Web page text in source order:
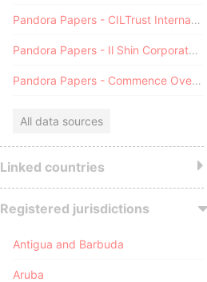
Pandora Papers - CILTrust International
Pandora Papers - Il Shin Corporate Consulting Limited
Pandora Papers - Commence Overseas
All data sources
Linked countries
Registered jurisdictions
Antigua and Barbuda
Aruba